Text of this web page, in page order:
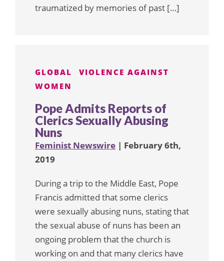
traumatized by memories of past […]
GLOBAL
VIOLENCE AGAINST
WOMEN
Pope Admits Reports of
Clerics Sexually Abusing
Nuns
Feminist Newswire | February 6th,
2019
During a trip to the Middle East, Pope
Francis admitted that some clerics
were sexually abusing nuns, stating that
the sexual abuse of nuns has been an
ongoing problem that the church is
working on and that many clerics have